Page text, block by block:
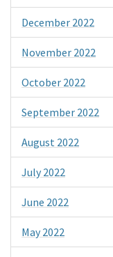
December 2022
November 2022
October 2022
September 2022
August 2022
July 2022
June 2022
May 2022